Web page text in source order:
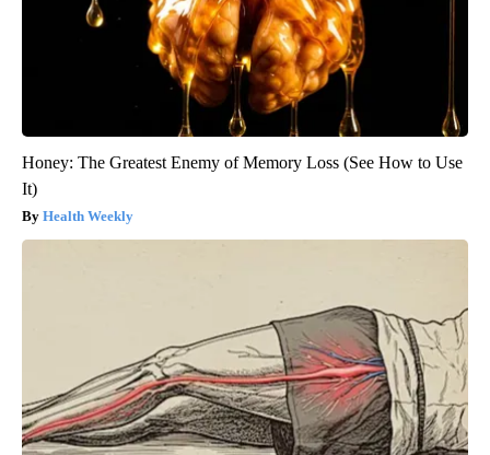
Honey: The Greatest Enemy of Memory Loss (See How to Use
It)
Health Weekly